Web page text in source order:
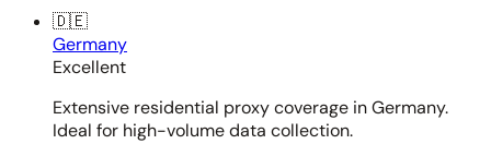
🇩🇪
Germany
Excellent
Extensive residential proxy coverage in Germany.
Ideal for high-volume data collection.